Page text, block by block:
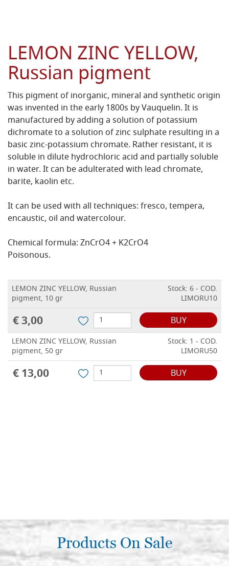
LEMON ZINC YELLOW,
Russian pigment
This pigment of inorganic, mineral and synthetic origin
was invented in the early 1800s by Vauquelin. It is
manufactured by adding a solution of potassium
dichromate to a solution of zinc sulphate resulting in a
basic zinc-potassium chromate. Rather resistant, it is
soluble in dilute hydrochloric acid and partially soluble
in water. It can be adulterated with lead chromate,
barite, kaolin etc.
It can be used with all techniques: fresco, tempera,
encaustic, oil and watercolour.
Chemical formula: ZnCrO4 + K2CrO4
Poisonous.
LEMON ZINC YELLOW, Russian
pigment, 10 gr
Stock: 6 - COD.
LIMORU10
€ 3,00 BUY
LEMON ZINC YELLOW, Russian
pigment, 50 gr
Stock: 1 - COD.
LIMORU50
€ 13,00 BUY
Products On Sale